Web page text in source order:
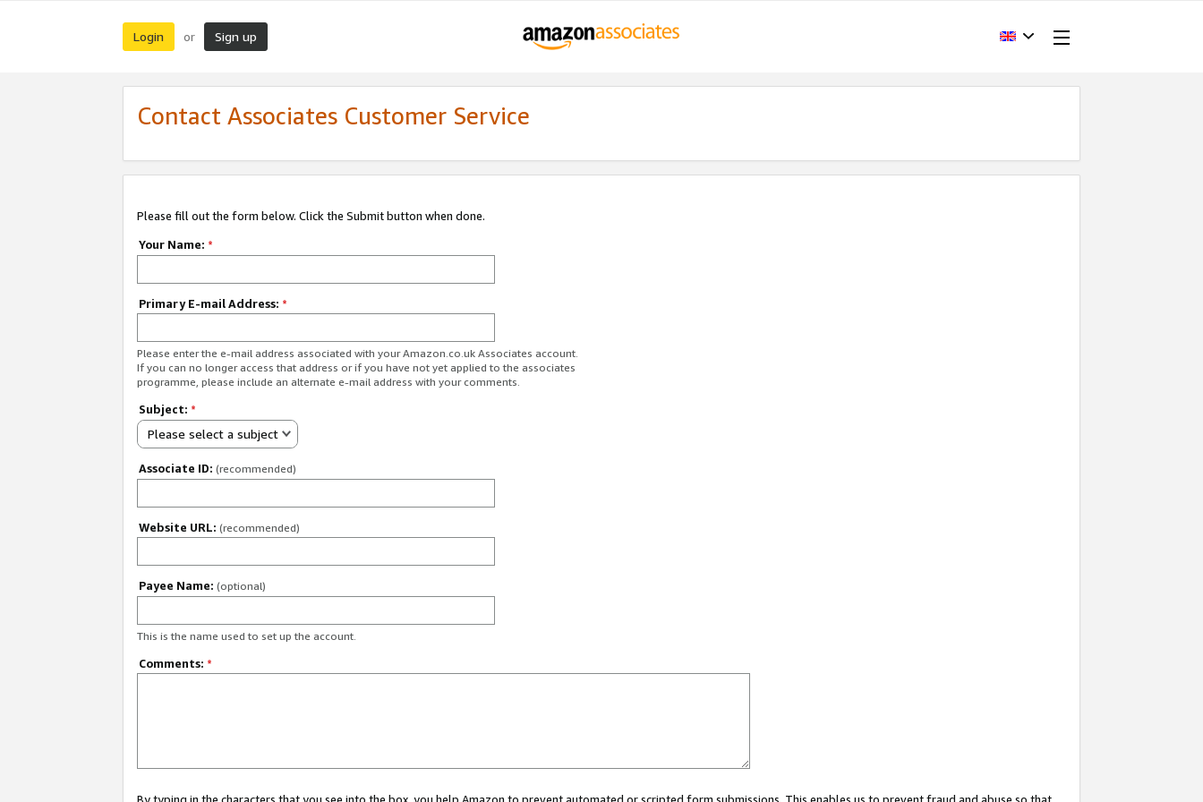
Login or Sign up
Contact Associates Customer Service
Please fill out the form below. Click the Submit button when done.
Your Name: *
Primary E-mail Address: *
Please enter the e-mail address associated with your Amazon.co.uk Associates account.
If you can no longer access that address or if you have not yet applied to the associates
programme, please include an alternate e-mail address with your comments.
Subject: *
Please select a subject
Associate ID: (recommended)
Website URL: (recommended)
Payee Name: (optional)
This is the name used to set up the account.
Comments: *